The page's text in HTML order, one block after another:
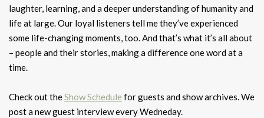
laughter, learning, and a deeper understanding of humanity and
life at large. Our loyal listeners tell me they’ve experienced
some life-changing moments, too. And that’s what it’s all about
– people and their stories, making a difference one word at a
time.
Check out theShow Schedule for guests and show archives. We
post a new guest interview every Wedneday.